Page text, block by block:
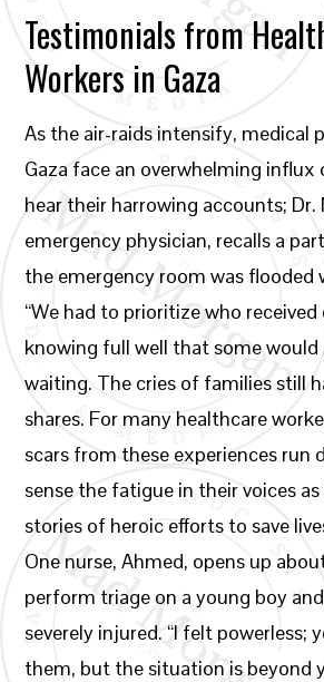
Testimonials from
Workers in Gaza
As the air-raids intensify, medical
Gaza face an overwhelming influx
hear their harrowing accounts; Dr.
emergency physician, recalls a
the emergency room was flooded
“We had to prioritize who received
knowing full well that some would
waiting. The cries of families still
shares. For many healthcare
scars from these experiences run
sense the fatigue in their voices
stories of heroic efforts to save
One nurse, Ahmed, opens up
perform triage on a young boy
severely injured. “I felt powerless;
them, but the situation is beyond